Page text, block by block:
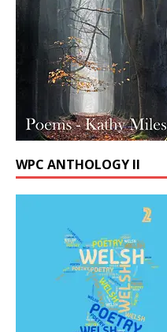
WPC ANTHOLOGY II